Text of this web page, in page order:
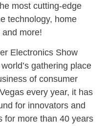
most cutting-edge
technology, home
more!
Electronics Show
gathering place
of consumer
every year, it has
for innovators and
for more than 40 years